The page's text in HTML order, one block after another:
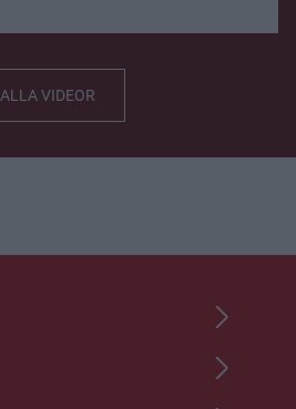
ALLA VIDEOR